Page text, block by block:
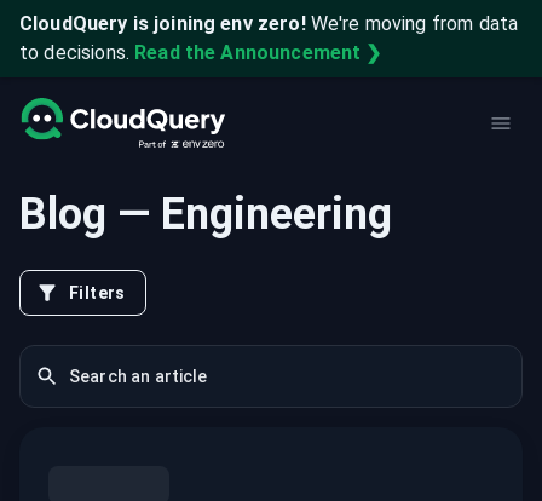
CloudQuery is joining env zero! We're moving from data
to decisions. Read the Announcement ❯
Blog — Engineering
Filters